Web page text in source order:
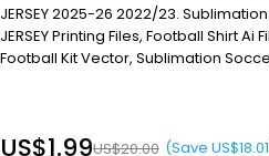
JERSEY 2025-26 2022/23.
JERSEY Printing Files, Football Shirt Ai
Football Kit Vector, Sublimation
US$20.00
US$1.99 (Save US$18.01